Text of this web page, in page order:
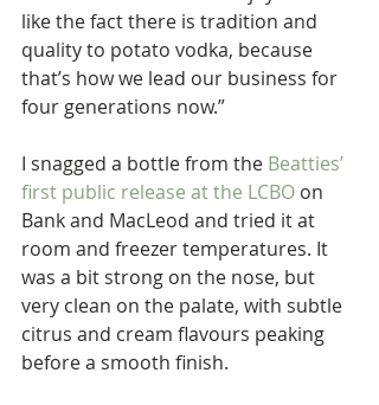
like the fact there is tradition and
quality to potato vodka, because
that’s how we lead our business for
four generations now.”
I snagged a bottle from the Beatties’
first public release at the LCBO on
Bank and MacLeod and tried it at
room and freezer temperatures. It
was a bit strong on the nose, but
very clean on the palate, with subtle
citrus and cream flavours peaking
before a smooth finish.